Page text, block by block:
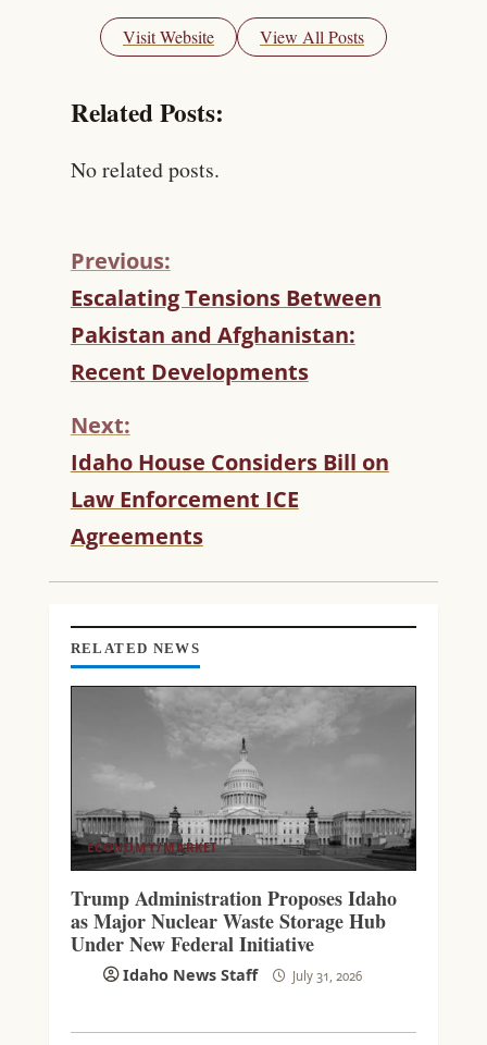
Visit Website View All Posts
Related Posts:
No related posts.
C
O
N
T
I
N
U
E
R
E
A
I
G
Previous:
Escalating Tensions Between
Pakistan and Afghanistan:
Recent Developments
Next:
Idaho House Considers Bill on
Law Enforcement ICE
Agreements
RELATED NEWS
ECONOMY/MARKET
Trump Administration Proposes Idaho
as Major Nuclear Waste Storage Hub
Under New Federal Initiative
Idaho News Staff July 31, 2026